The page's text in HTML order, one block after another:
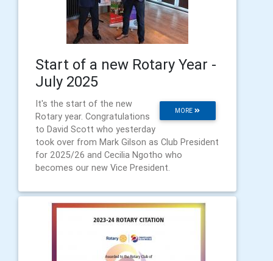
Start of a new Rotary Year -
July 2025
MORE
It's the start of the new
Rotary year. Congratulations
to David Scott who yesterday
took over from Mark Gilson as Club President
for 2025/26 and Cecilia Ngotho who
becomes our new Vice President.